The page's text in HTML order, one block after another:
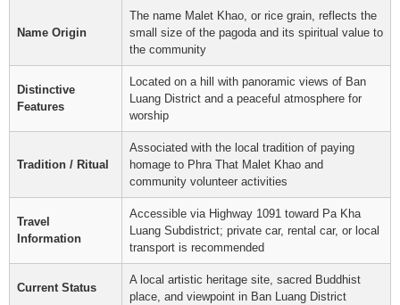
Name Origin
The name Malet Khao, or rice grain, reflects the
small size of the pagoda and its spiritual value to
the community
Distinctive
Features
Located on a hill with panoramic views of Ban
Luang District and a peaceful atmosphere for
worship
Tradition / Ritual
Associated with the local tradition of paying
homage to Phra That Malet Khao and
community volunteer activities
Travel
Information
Accessible via Highway 1091 toward Pa Kha
Luang Subdistrict; private car, rental car, or local
transport is recommended
Current Status
A local artistic heritage site, sacred Buddhist
place, and viewpoint in Ban Luang District